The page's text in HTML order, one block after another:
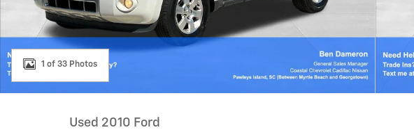
1 of 33 Photos
Used 2010 Ford